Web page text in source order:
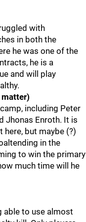
with
in both the
he was one of the
he is a
and will play
including Peter
Jhonas Enroth. It is
but maybe (?)
in the
to win the primary
much time will he
able to use almost